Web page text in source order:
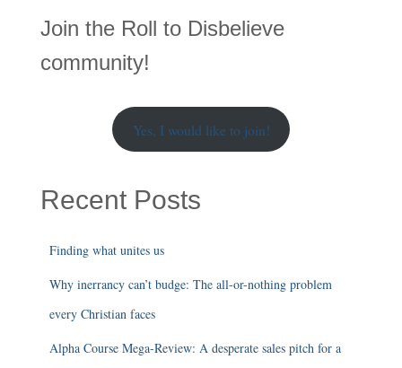
c
h
Join the Roll to Disbelieve
community!
Yes, I would like to join!
Recent Posts
Finding what unites us
Why inerrancy can’t budge: The all-or-nothing problem
every Christian faces
Alpha Course Mega-Review: A desperate sales pitch for a